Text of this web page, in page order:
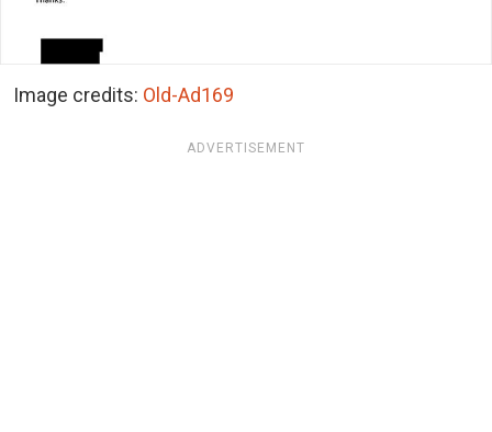
Image credits: Old-Ad169
ADVERTISEMENT